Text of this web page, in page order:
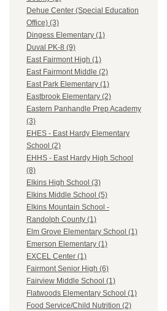
Dehue Center (Special Education
Office) (3)
Dingess Elementary (1)
Duval PK-8 (9)
East Fairmont High (1)
East Fairmont Middle (2)
East Park Elementary (1)
Eastbrook Elementary (2)
Eastern Panhandle Prep Academy
(3)
EHES - East Hardy Elementary
School (2)
EHHS - East Hardy High School
(8)
Elkins High School (3)
Elkins Middle School (5)
Elkins Mountain School -
Randolph County (1)
Elm Grove Elementary School (1)
Emerson Elementary (1)
EXCEL Center (1)
Fairmont Senior High (6)
Fairview Middle School (1)
Flatwoods Elementary School (1)
Food Service/Child Nutrition (2)